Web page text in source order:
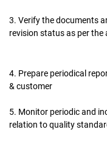
3. Verify the documents
revision status as per
4. Prepare periodical
& customer
5. Monitor periodic and
relation to quality